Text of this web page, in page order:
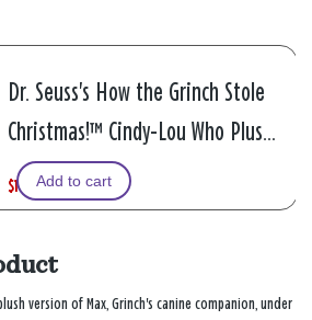
Dr. Seuss's How the Grinch Stole
Christmas!™ Cindy-Lou Who Plush
Doll, 8.5"
$12.49
W
a
$24.99
,
i
Add to cart
version of Max, Grinch's canine companion, under